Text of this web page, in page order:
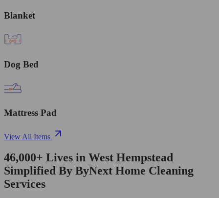
Blanket
Dog Bed
Mattress Pad
View All Items
46,000+ Lives in West Hempstead
Simplified By ByNext Home Cleaning
Services